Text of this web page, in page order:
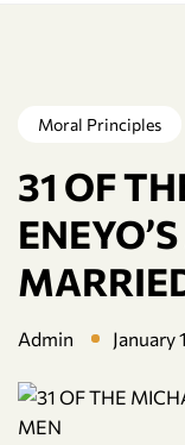
Moral Principles
31 OF
Admin January